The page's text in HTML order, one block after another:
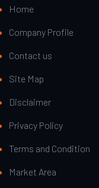
Home
Company Profile
Contact us
Site Map
Disclaimer
Privacy Policy
Terms and Condition
Market Area